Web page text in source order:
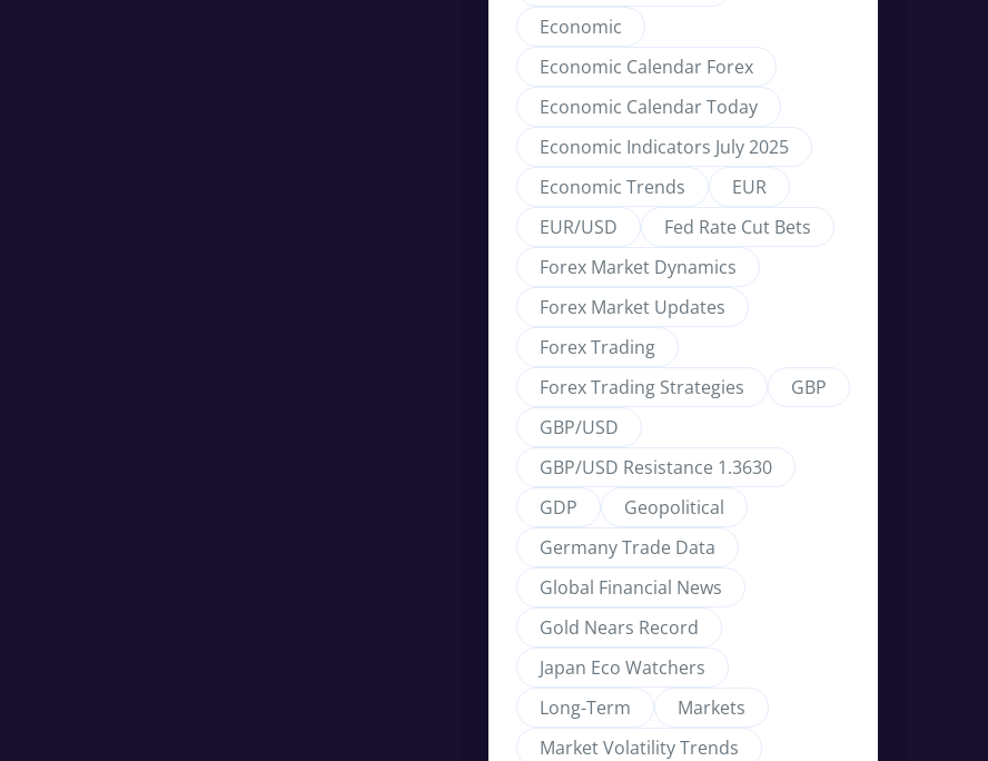
Economic
Economic Calendar Forex
Economic Calendar Today
Economic Indicators July 2025
Economic Trends
EUR
EUR/USD
Fed Rate Cut Bets
Forex Market Dynamics
Forex Market Updates
Forex Trading
Forex Trading Strategies
GBP
GBP/USD
GBP/USD Resistance 1.3630
GDP
Geopolitical
Germany Trade Data
Global Financial News
Gold Nears Record
Japan Eco Watchers
Long-Term
Markets
Market Volatility Trends